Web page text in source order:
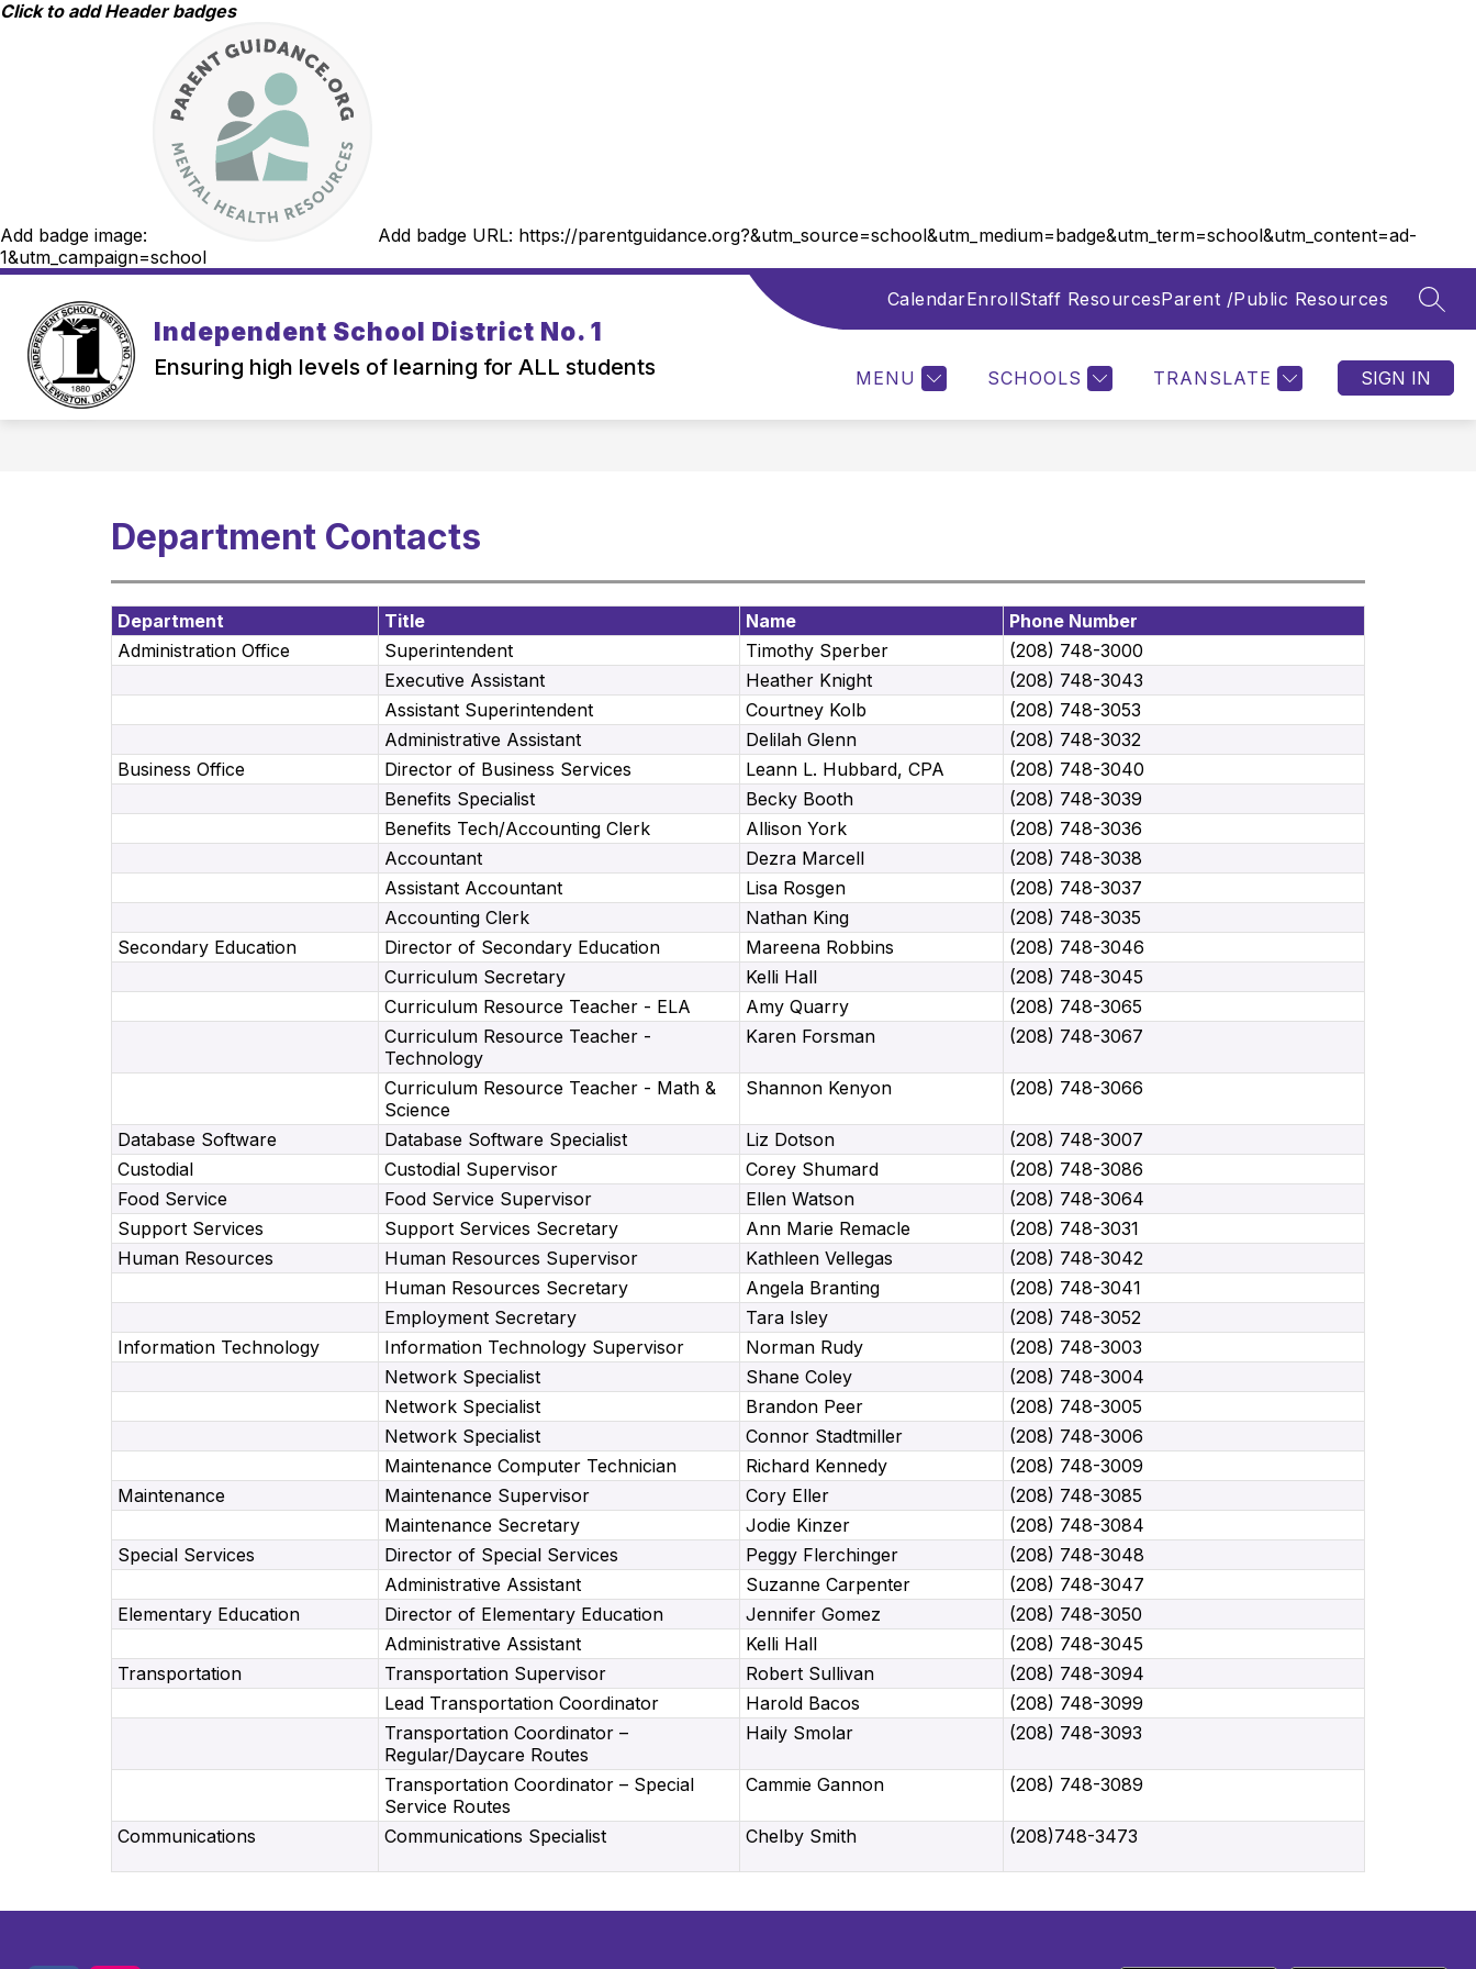
Skip
Click to add Header badges
Add badge image: Add badge URL: https://parentguidance.org?&utm_source=school&utm_medium=badge&utm_term=school&utm_content=ad-
1&utm_campaign=school
Independent School District No. 1
Ensuring high levels of learning for ALL students
CalendarEnrollStaff ResourcesParent /Public Resources
MENU SCHOOLS TRANSLATE SIGN IN
DISTRICT INFORMATION
Show DEPARTMENTS
Departments
FOOD SERVICES MORE
for
Department Contacts
Department Title Name
Phone Number
Administration Office
Superintendent Timothy Sperber
(208) 748-3000
Executive Assistant
Heather Knight
(208) 748-3043
Assistant Superintendent
Courtney Kolb
(208) 748-3053
Administrative Assistant
Delilah Glenn
(208) 748-3032
Business Office
Director of Business Services Leann L. Hubbard, CPA
(208) 748-3040
Benefits Specialist
Becky Booth
(208) 748-3039
Benefits Tech/Accounting Clerk
Allison York
(208) 748-3036
Accountant
Dezra Marcell
(208) 748-3038
Assistant Accountant
Lisa Rosgen
(208) 748-3037
Accounting Clerk
Nathan King
(208) 748-3035
Secondary Education
Director of Secondary Education Mareena Robbins
(208) 748-3046
Curriculum Secretary
Kelli Hall
(208) 748-3045
Curriculum Resource Teacher - ELA
Amy Quarry
(208) 748-3065
Curriculum Resource Teacher -
Technology
Karen Forsman (208) 748-3067
Curriculum Resource Teacher - Math &
Science
Shannon Kenyon (208) 748-3066
Database Software Database Software Specialist Liz Dotson
(208) 748-3007
Custodial
Custodial Supervisor Corey Shumard
(208) 748-3086
Food Service
Food Service Supervisor Ellen Watson
(208) 748-3064
Support Services
Support Services Secretary Ann Marie Remacle
(208) 748-3031
Human Resources
Human Resources Supervisor Kathleen Vellegas
(208) 748-3042
Human Resources Secretary
Angela Branting
(208) 748-3041
Employment Secretary
Tara Isley
(208) 748-3052
Information Technology
Information Technology Supervisor Norman Rudy
(208) 748-3003
Network Specialist
Shane Coley
(208) 748-3004
Network Specialist
Brandon Peer
(208) 748-3005
Network Specialist
Connor Stadtmiller
(208) 748-3006
Maintenance Computer Technician
Richard Kennedy
(208) 748-3009
Maintenance
Maintenance Supervisor Cory Eller
(208) 748-3085
Maintenance Secretary
Jodie Kinzer
(208) 748-3084
Special Services
Director of Special Services Peggy Flerchinger
(208) 748-3048
Administrative Assistant
Suzanne Carpenter
(208) 748-3047
Elementary Education
Director of Elementary Education Jennifer Gomez
(208) 748-3050
Administrative Assistant
Kelli Hall
(208) 748-3045
Transportation
Transportation Supervisor Robert Sullivan
(208) 748-3094
Lead Transportation Coordinator
Harold Bacos
(208) 748-3099
Transportation Coordinator –
Regular/Daycare Routes
Haily Smolar (208) 748-3093
Transportation Coordinator – Special
Service Routes
Cammie Gannon (208) 748-3089
Communications Communications Specialist Chelby Smith (208)748-3473